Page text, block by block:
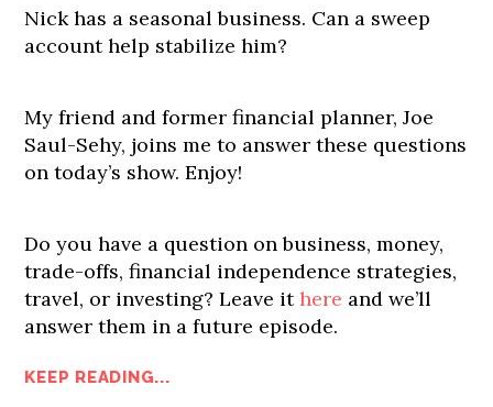
Nick has a seasonal business. Can a sweep
account help stabilize him?
My friend and former financial planner, Joe
Saul-Sehy, joins me to answer these questions
on today’s show. Enjoy!
Do you have a question on business, money,
trade-offs, financial independence strategies,
travel, or investing? Leave ithere and we’ll
answer them in a future episode.
KEEP READING...